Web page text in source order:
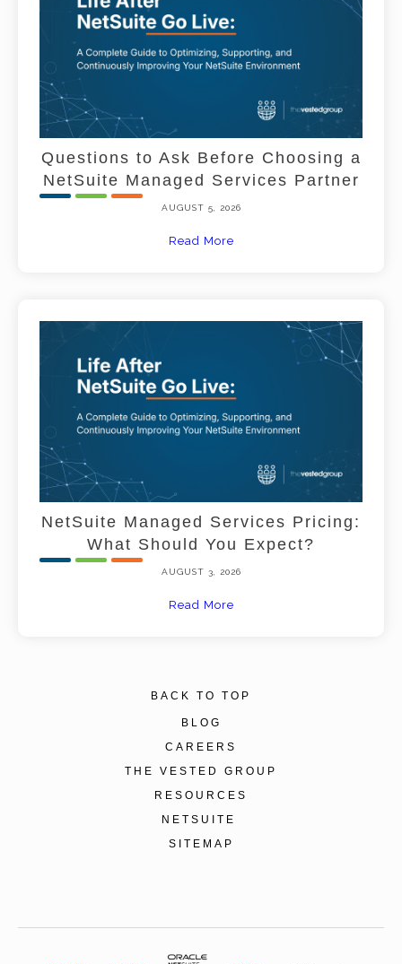
Questions to Ask Before Choosing a
NetSuite Managed Services Partner
AUGUST 5, 2026
Read More
NetSuite Managed Services Pricing:
What Should You Expect?
AUGUST 3, 2026
Read More
BACK TO TOP
BLOG
CAREERS
THE VESTED GROUP
RESOURCES
NETSUITE
SITEMAP